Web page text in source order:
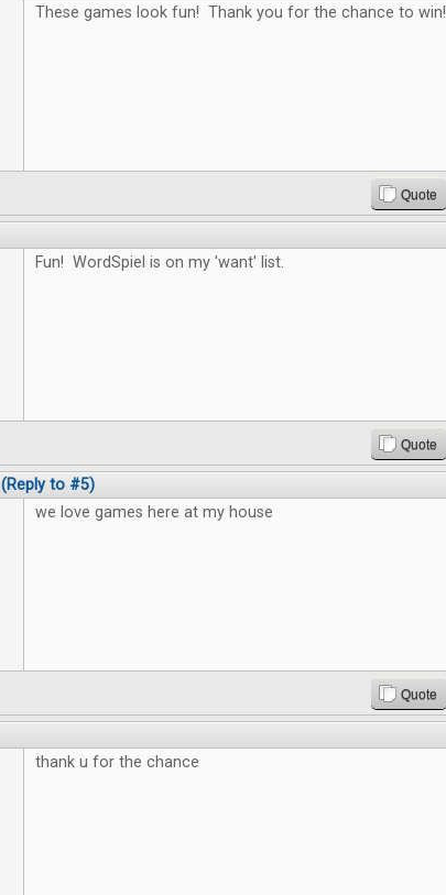
These games look fun! Thank you for the chance to win!
Quote
Fun! WordSpiel is on my 'want' list.
Quote
(Reply to #5)
we love games here at my house
Quote
thank u for the chance